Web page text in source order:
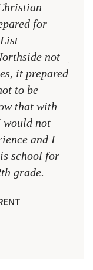
for
not
it prepared
to be
that with
not
and I
school for
grade.